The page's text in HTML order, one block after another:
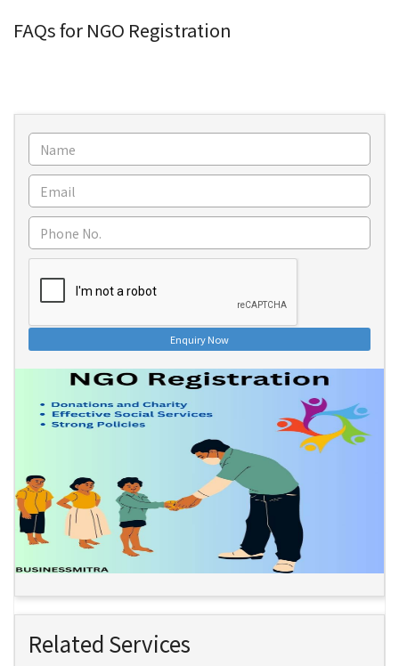
FAQs for NGO Registration
Enquiry Now
Related Services